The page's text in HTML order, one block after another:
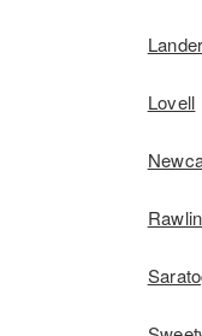
Lander
Lovell